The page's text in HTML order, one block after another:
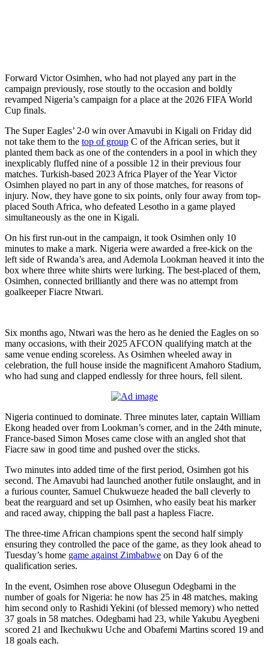
Forward Victor Osimhen, who had not played any part in the
campaign previously, rose stoutly to the occasion and boldly
revamped Nigeria’s campaign for a place at the 2026 FIFA World
Cup finals.
The Super Eagles’ 2-0 win over Amavubi in Kigali on Friday did
not take them to the top of group C of the African series, but it
planted them back as one of the contenders in a pool in which they
inexplicably fluffed nine of a possible 12 in their previous four
matches. Turkish-based 2023 Africa Player of the Year Victor
Osimhen played no part in any of those matches, for reasons of
injury. Now, they have gone to six points, only four away from top-
placed South Africa, who defeated Lesotho in a game played
simultaneously as the one in Kigali.
On his first run-out in the campaign, it took Osimhen only 10
minutes to make a mark. Nigeria were awarded a free-kick on the
left side of Rwanda’s area, and Ademola Lookman heaved it into the
box where three white shirts were lurking. The best-placed of them,
Osimhen, connected brilliantly and there was no attempt from
goalkeeper Fiacre Ntwari.
Six months ago, Ntwari was the hero as he denied the Eagles on so
many occasions, with their 2025 AFCON qualifying match at the
same venue ending scoreless. As Osimhen wheeled away in
celebration, the full house inside the magnificent Amahoro Stadium,
who had sung and clapped endlessly for three hours, fell silent.
Nigeria continued to dominate. Three minutes later, captain William
Ekong headed over from Lookman’s corner, and in the 24th minute,
France-based Simon Moses came close with an angled shot that
Fiacre saw in good time and pushed over the sticks.
Two minutes into added time of the first period, Osimhen got his
second. The Amavubi had launched another futile onslaught, and in
a furious counter, Samuel Chukwueze headed the ball cleverly to
beat the rearguard and set up Osimhen, who easily beat his marker
and raced away, chipping the ball past a hapless Fiacre.
The three-time African champions spent the second half simply
ensuring they controlled the pace of the game, as they look ahead to
Tuesday’s home game against Zimbabwe on Day 6 of the
qualification series.
In the event, Osimhen rose above Olusegun Odegbami in the
number of goals for Nigeria: he now has 25 in 48 matches, making
him second only to Rashidi Yekini (of blessed memory) who netted
37 goals in 58 matches. Odegbami had 23, while Yakubu Ayegbeni
scored 21 and Ikechukwu Uche and Obafemi Martins scored 19 and
18 goals each.